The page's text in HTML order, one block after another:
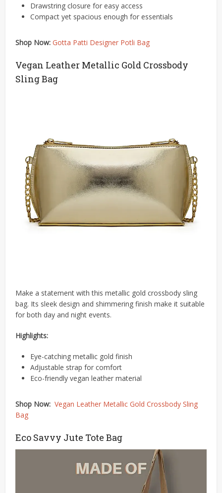
Drawstring closure for easy access
Compact yet spacious enough for essentials
Shop Now: Gotta Patti Designer Potli Bag
Vegan Leather Metallic Gold Crossbody
Sling Bag
Make a statement with this metallic gold crossbody sling
bag. Its sleek design and shimmering finish make it suitable
for both day and night events.
Highlights:
Eye-catching metallic gold finish
Adjustable strap for comfort
Eco-friendly vegan leather material​
Shop Now: Vegan Leather Metallic Gold Crossbody Sling
Bag
Eco Savvy Jute Tote Bag